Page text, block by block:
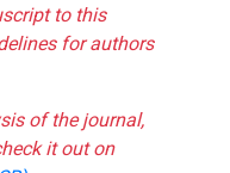
to this
for authors
of the journal,
it out on